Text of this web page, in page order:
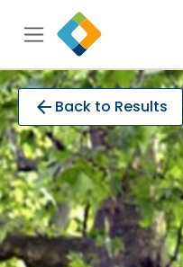
arrow_back Back to Results